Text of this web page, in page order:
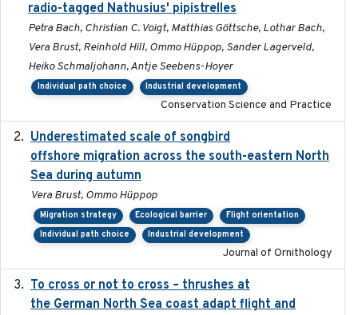
radio-tagged Nathusius' pipistrelles
Petra Bach, Christian C. Voigt, Matthias Göttsche, Lothar Bach,
Vera Brust, Reinhold Hill, Ommo Hüppop, Sander Lagerveld,
Heiko Schmaljohann, Antje Seebens-Hoyer
Individual path choice Industrial development
Conservation Science and Practice
Underestimated scale of songbird
offshore migration across the south-eastern North
Sea during autumn
Vera Brust, Ommo Hüppop
Migration strategy Ecological barrier
Flight orientation
Individual path choice
Industrial development
Journal of Ornithology
To cross or not to cross – thrushes at
the German North Sea coast adapt flight and